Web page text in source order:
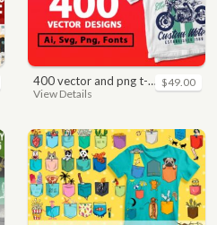
400 vector and png t-shirt designs bundle for commercial use
View Details
$49.00